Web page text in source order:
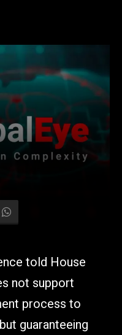
told House
not support
process to
guaranteeing